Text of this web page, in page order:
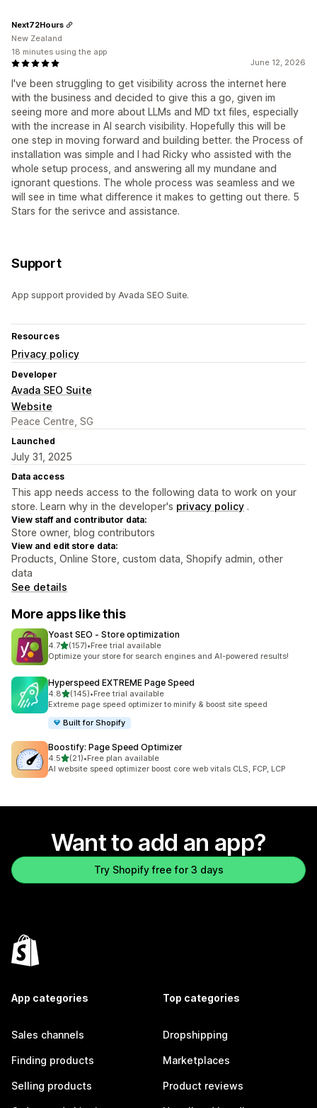
June 12, 2026
I've been struggling to get visibility across the internet here
with the business and decided to give this a go, given im
seeing more and more about LLMs and MD txt files, especially
with the increase in AI search visibility. Hopefully this will be
one step in moving forward and building better. the Process of
installation was simple and I had Ricky who assisted with the
whole setup process, and answering all my mundane and
ignorant questions. The whole process was seamless and we
will see in time what difference it makes to getting out there. 5
Stars for the serivce and assistance.
Next72Hours
New Zealand
18 minutes using the app
Support
App support provided by Avada SEO Suite.
Resources
Privacy policy
Developer
Avada SEO Suite
Website
Peace Centre, SG
Launched
July 31, 2025
Data access
This app needs access to the following data to work on your
store. Learn why in the developer's privacy policy .
View staff and contributor data:
Store owner, blog contributors
View and edit store data:
Products, Online Store, custom data, Shopify admin, other
data
See details
More apps like this
Yoast SEO ‑ Store optimization
4.7out of 5 stars
(157)
157 total reviews
•Free trial available
Optimize your store for search engines and AI-powered results!
Hyperspeed EXTREME Page Speed
4.8out of 5 stars
(145)
145 total reviews
•Free trial available
Extreme page speed optimizer to minify & boost site speed
Built for Shopify
Boostify: Page Speed Optimizer
4.5out of 5 stars
(21)
21 total reviews
•Free plan available
AI website speed optimizer boost core web vitals CLS, FCP, LCP
Want to add an app?
Try Shopify free for 3 days
App categories
Sales channels
Finding products
Selling products
Top categories
Dropshipping
Marketplaces
Product reviews